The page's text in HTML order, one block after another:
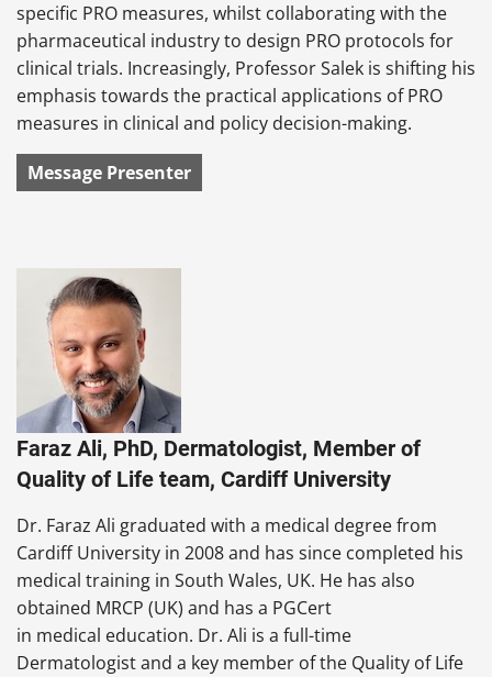
specific PRO measures, whilst collaborating with the
pharmaceutical industry to design PRO protocols for
clinical trials. Increasingly, Professor Salek is shifting his
emphasis towards the practical applications of PRO
measures in clinical and policy decision-making.
Message Presenter
Faraz Ali, PhD, Dermatologist, Member of
Quality of Life team, Cardiff University
Dr. Faraz Ali graduated with a medical degree from
Cardiff University in 2008 and has since completed his
medical training in South Wales, UK. He has also
obtained MRCP (UK) and has a PGCert
in medical education. Dr. Ali is a full-time
Dermatologist and a key member of the Quality of Life